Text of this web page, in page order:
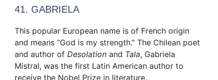
41. GABRIELA
This popular European name is of French origin
and means “God is my strength.” The Chilean poet
and author of Desolation and Tala, Gabriela
Mistral, was the first Latin American author to
receive the Nobel Prize in literature.